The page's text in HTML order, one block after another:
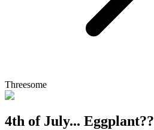
Threesome
4th of July... Eggplant??